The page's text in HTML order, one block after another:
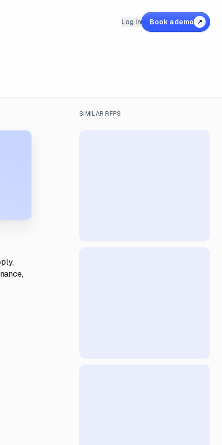
Log in Book a demo ↗
SIMILAR RFPS